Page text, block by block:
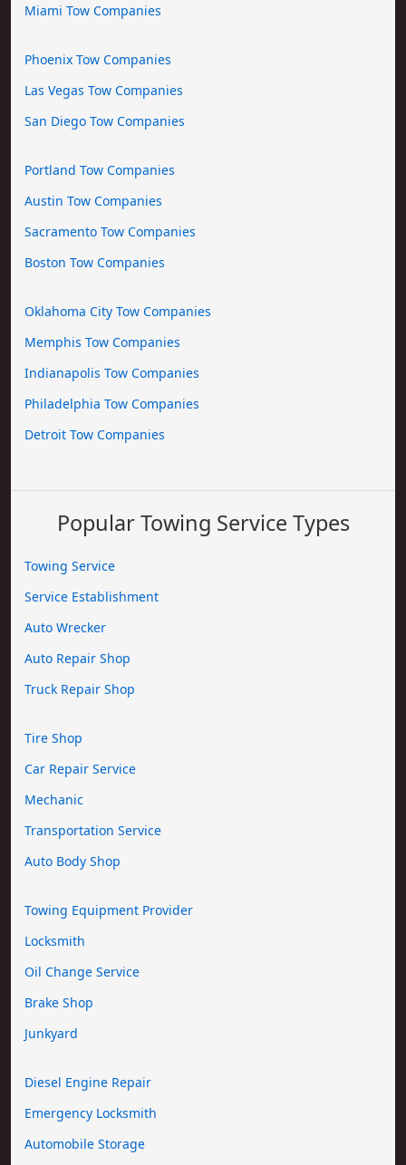
Miami Tow Companies
Phoenix Tow Companies
Las Vegas Tow Companies
San Diego Tow Companies
Portland Tow Companies
Austin Tow Companies
Sacramento Tow Companies
Boston Tow Companies
Oklahoma City Tow Companies
Memphis Tow Companies
Indianapolis Tow Companies
Philadelphia Tow Companies
Detroit Tow Companies
Popular Towing Service Types
Towing Service
Service Establishment
Auto Wrecker
Auto Repair Shop
Truck Repair Shop
Tire Shop
Car Repair Service
Mechanic
Transportation Service
Auto Body Shop
Towing Equipment Provider
Locksmith
Oil Change Service
Brake Shop
Junkyard
Diesel Engine Repair
Emergency Locksmith
Automobile Storage